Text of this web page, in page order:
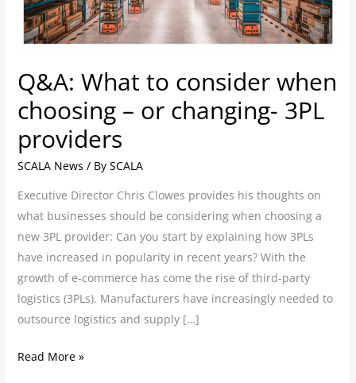
Q&A: What to consider when
choosing – or changing- 3PL
providers
SCALA News / By SCALA
Executive Director Chris Clowes provides his thoughts on
what businesses should be considering when choosing a
new 3PL provider: Can you start by explaining how 3PLs
have increased in popularity in recent years? With the
growth of e-commerce has come the rise of third-party
logistics (3PLs). Manufacturers have increasingly needed to
outsource logistics and supply […]
or
changing-
providers
Read More »